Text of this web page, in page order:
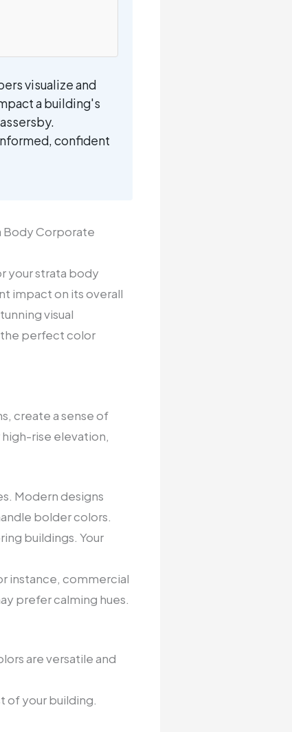
visualize and
a building's
confident
Body Corporate
your strata body
impact on its overall
visual
the perfect color
create a sense of
rise elevation,
Modern designs
bolder colors.
buildings. Your
instance, commercial
prefer calming hues.
are versatile and
of your building.